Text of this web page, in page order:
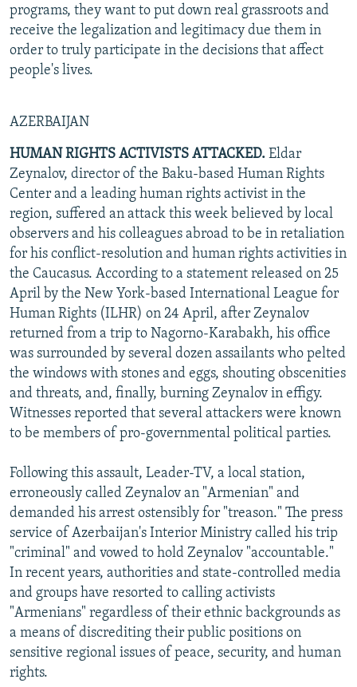
programs, they want to put down real grassroots and
receive the legalization and legitimacy due them in
order to truly participate in the decisions that affect
people's lives.
AZERBAIJAN
HUMAN RIGHTS ACTIVISTS ATTACKED. Eldar
Zeynalov, director of the Baku-based Human Rights
Center and a leading human rights activist in the
region, suffered an attack this week believed by local
observers and his colleagues abroad to be in retaliation
for his conflict-resolution and human rights activities in
the Caucasus. According to a statement released on 25
April by the New York-based International League for
Human Rights (ILHR) on 24 April, after Zeynalov
returned from a trip to Nagorno-Karabakh, his office
was surrounded by several dozen assailants who pelted
the windows with stones and eggs, shouting obscenities
and threats, and, finally, burning Zeynalov in effigy.
Witnesses reported that several attackers were known
to be members of pro-governmental political parties.
Following this assault, Leader-TV, a local station,
erroneously called Zeynalov an "Armenian" and
demanded his arrest ostensibly for "treason." The press
service of Azerbaijan's Interior Ministry called his trip
"criminal" and vowed to hold Zeynalov "accountable."
In recent years, authorities and state-controlled media
and groups have resorted to calling activists
"Armenians" regardless of their ethnic backgrounds as
a means of discrediting their public positions on
sensitive regional issues of peace, security, and human
rights.